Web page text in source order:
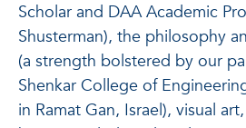
Scholar and DAA Academic
Shusterman), the philosophy
(a strength bolstered by our
Shenkar College of
in Ramat Gan, Israel), visual